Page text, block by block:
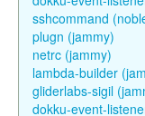
sshcommand
plugn (jammy)
netrc (jammy)
lambda-builder
gliderlabs-sigil
dokku-event-